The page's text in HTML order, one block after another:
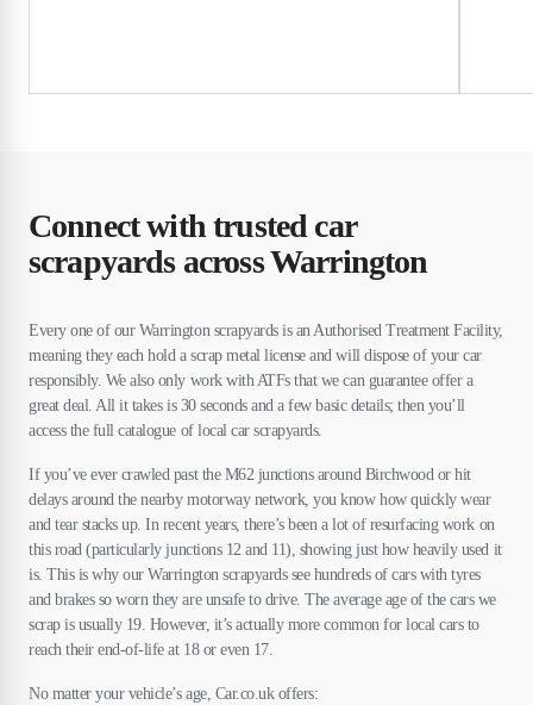
Connect with trusted car
scrapyards across Warrington
Every one of our Warrington scrapyards is an Authorised Treatment Facility,
meaning they each hold a scrap metal license and will dispose of your car
responsibly. We also only work with ATFs that we can guarantee offer a
great deal. All it takes is 30 seconds and a few basic details; then you’ll
access the full catalogue of local car scrapyards.
If you’ve ever crawled past the M62 junctions around Birchwood or hit
delays around the nearby motorway network, you know how quickly wear
and tear stacks up. In recent years, there’s been a lot of resurfacing work on
this road (particularly junctions 12 and 11), showing just how heavily used it
is. This is why our Warrington scrapyards see hundreds of cars with tyres
and brakes so worn they are unsafe to drive. The average age of the cars we
scrap is usually 19. However, it’s actually more common for local cars to
reach their end-of-life at 18 or even 17.
No matter your vehicle’s age, Car.co.uk offers: